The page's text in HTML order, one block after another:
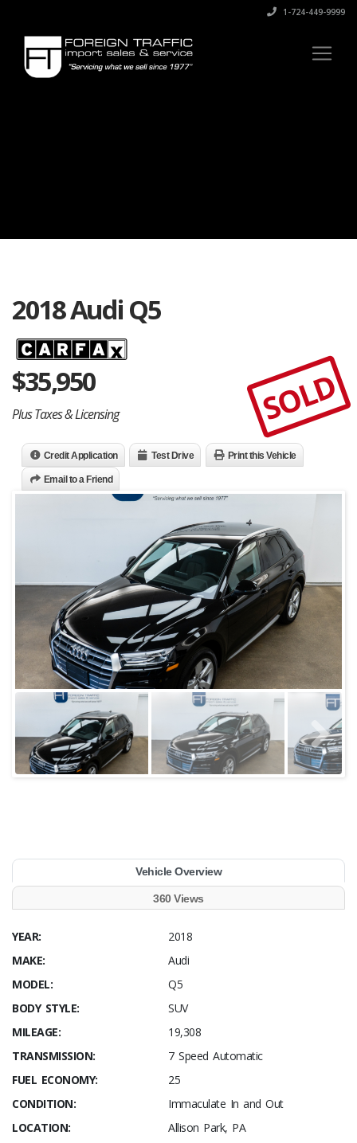
1-724-449-9999
2018 Audi Q5
$35,950
Plus Taxes & Licensing SOLD
Credit Application Test Drive Print this Vehicle
Email to a Friend
Vehicle Overview
360 Views
YEAR:
2018
MAKE:
Audi
MODEL:
Q5
BODY STYLE:
SUV
MILEAGE:
19,308
TRANSMISSION:
7 Speed Automatic
FUEL ECONOMY:
25
CONDITION:
Immaculate In and Out
LOCATION:
Allison Park, PA